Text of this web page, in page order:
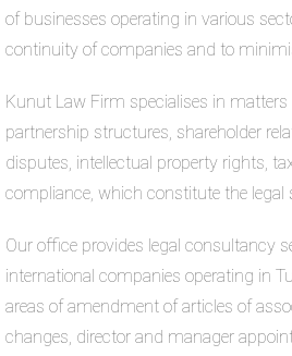
of businesses operating in various
continuity of companies and to
Kunut Law Firm specialises in
partnership structures, shareholder
disputes, intellectual property rights,
compliance, which constitute the
Our office provides legal consultancy
international companies operating in
areas of amendment of articles of
changes, director and manager